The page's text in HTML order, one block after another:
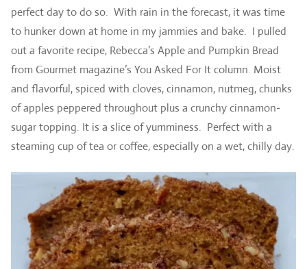
perfect day to do so. With rain in the forecast, it was time
to hunker down at home in my jammies and bake. I pulled
out a favorite recipe, Rebecca’s Apple and Pumpkin Bread
from Gourmet magazine’s You Asked For It column. Moist
and flavorful, spiced with cloves, cinnamon, nutmeg, chunks
of apples peppered throughout plus a crunchy cinnamon-
sugar topping. It is a slice of yumminess. Perfect with a
steaming cup of tea or coffee, especially on a wet, chilly day.